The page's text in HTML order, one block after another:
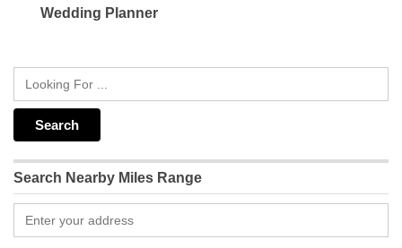
Wedding Planner
Search Nearby Miles Range